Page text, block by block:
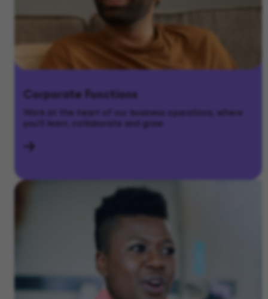
Corporate Functions
Work at the heart of our business operations, where
you’ll learn, collaborate and grow.